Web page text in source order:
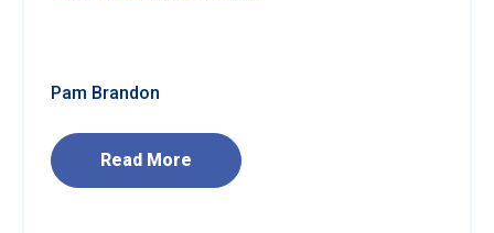
Pam Brandon
Read More